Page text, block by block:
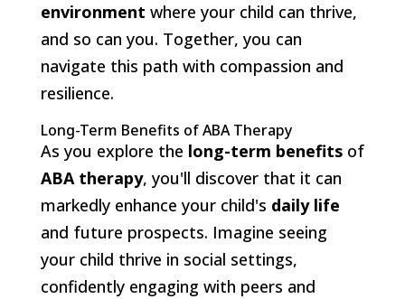
environment where your child can thrive,
and so can you. Together, you can
navigate this path with compassion and
resilience.
Long-Term Benefits of ABA Therapy
As you explore the long-term benefitsof
ABA therapy, you'll discover that it can
markedly enhance your child's daily life
and future prospects. Imagine seeing
your child thrive in social settings,
confidently engaging with peers and